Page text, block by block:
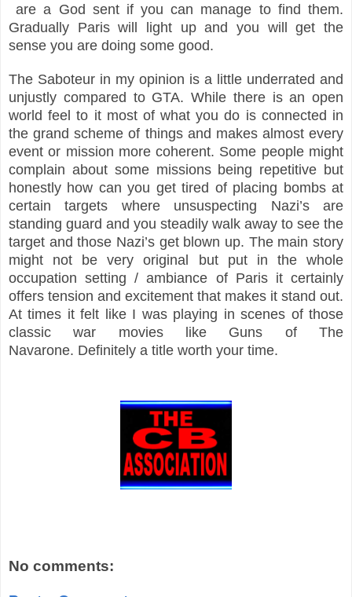
are a God sent if you can manage to find them.
Gradually Paris will light up and you will get the
sense you are doing some good.
The Saboteur in my opinion is a little underrated and
unjustly compared to GTA. While there is an open
world feel to it most of what you do is connected in
the grand scheme of things and makes almost every
event or mission more coherent. Some people might
complain about some missions being repetitive but
honestly how can you get tired of placing bombs at
certain targets where unsuspecting Nazi’s are
standing guard and you steadily walk away to see the
target and those Nazi’s get blown up. The main story
might not be very original but put in the whole
occupation setting / ambiance of Paris it certainly
offers tension and excitement that makes it stand out.
At times it felt like I was playing in scenes of those
classic war movies like Guns of The
Navarone. Definitely a title worth your time.
No comments: